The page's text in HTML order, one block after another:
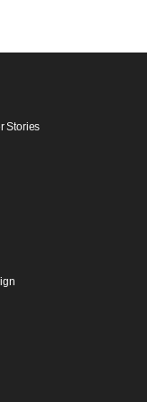
Stories